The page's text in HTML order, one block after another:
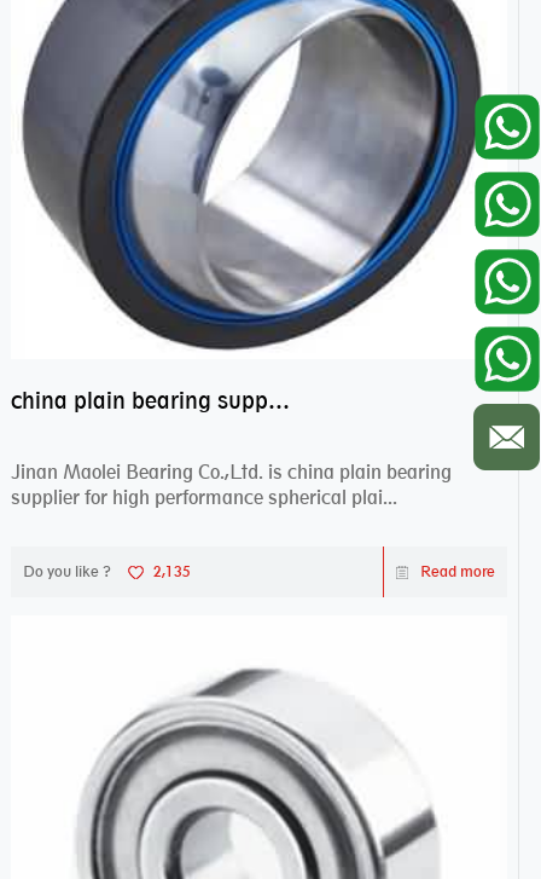
china plain bearing supplier,high performance spherical plain bearings
Jinan Maolei Bearing Co.,Ltd. is china plain bearing
supplier for high performance spherical plai...
Do you like ? 2,135 Read more